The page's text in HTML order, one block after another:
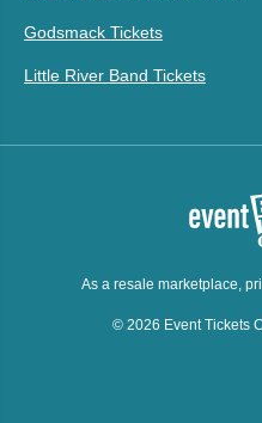
Godsmack Tickets
Little River Band Tickets
As a resale marketplace,
© 2026 Event Tickets